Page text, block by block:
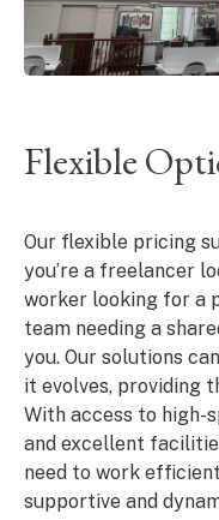
Flexible
Our flexible pricing
you’re a freelancer
worker looking for a
team needing a
you. Our solutions
it evolves, providing
With access to high-
and excellent
need to work
supportive and